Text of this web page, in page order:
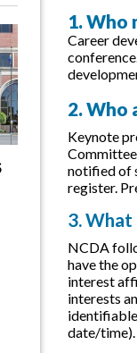
1. Who
Career
2. Who
Keynote
notified of
register.
3. What
NCDA
have the
interest
interests
date/time).